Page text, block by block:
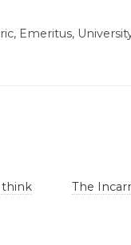
Emeritus,
think
The